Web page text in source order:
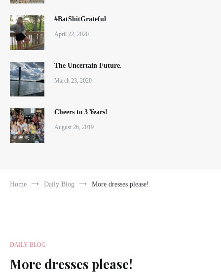
#BatShitGrateful
April 22, 2020
The Uncertain Future.
March 23, 2020
Cheers to 3 Years!
August 26, 2019
Home Daily Blog More dresses please!
DAILY BLOG
More dresses please!